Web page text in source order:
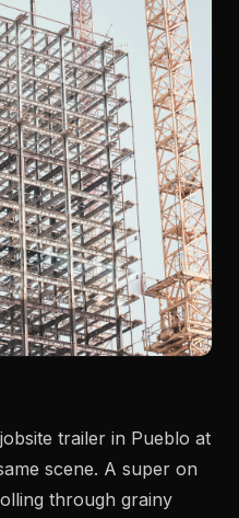
trailer in Pueblo at
scene. A super on
through grainy